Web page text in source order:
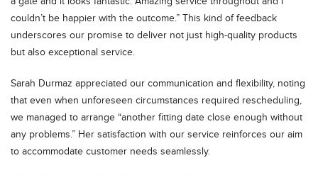
couldn’t be happier with the outcome.” This kind of feedback
underscores our promise to deliver not just high-quality products
but also exceptional service.
Sarah Durmaz appreciated our communication and flexibility, noting
that even when unforeseen circumstances required rescheduling,
we managed to arrange “another fitting date close enough without
any problems.” Her satisfaction with our service reinforces our aim
to accommodate customer needs seamlessly.